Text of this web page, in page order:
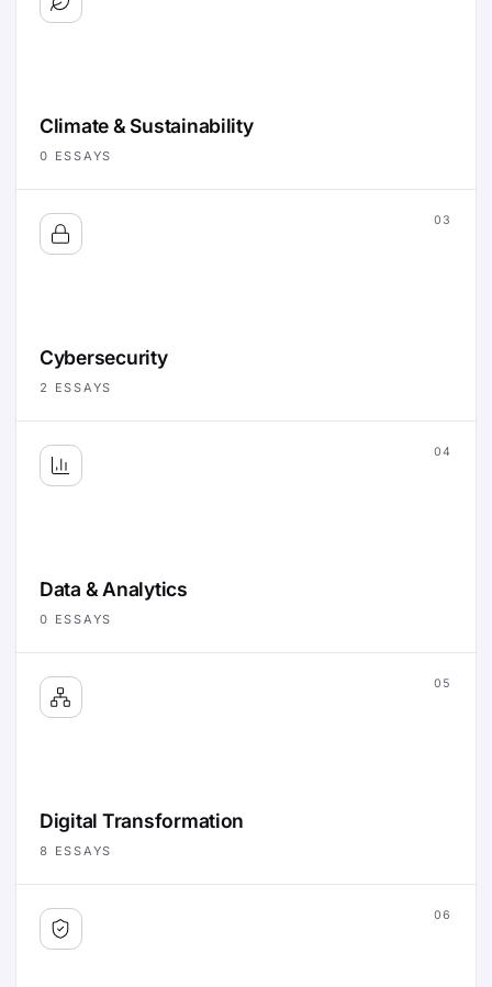
Climate & Sustainability
0 ESSAYS
03
Cybersecurity
2 ESSAYS
04
Data & Analytics
0 ESSAYS
05
Digital Transformation
8 ESSAYS
06